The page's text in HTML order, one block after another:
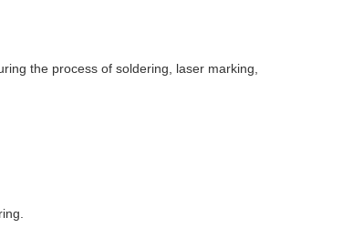
the process of soldering, laser marking,